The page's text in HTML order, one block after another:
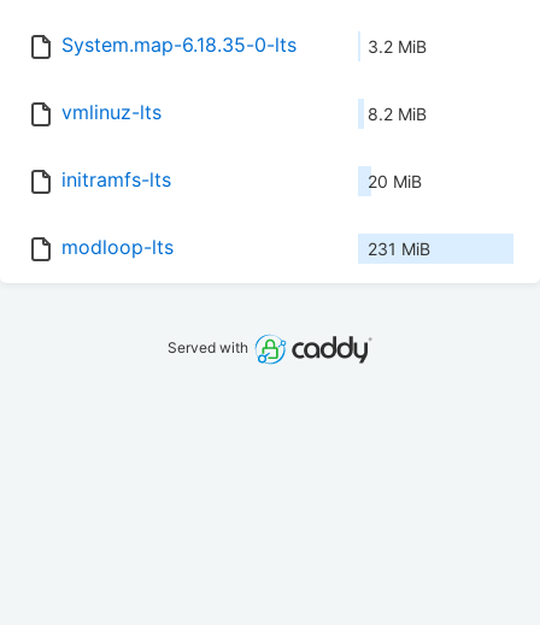
System.map-6.18.35-0-lts 3.2 MiB
vmlinuz-lts 8.2 MiB
initramfs-lts 20 MiB
modloop-lts 231 MiB
Served with